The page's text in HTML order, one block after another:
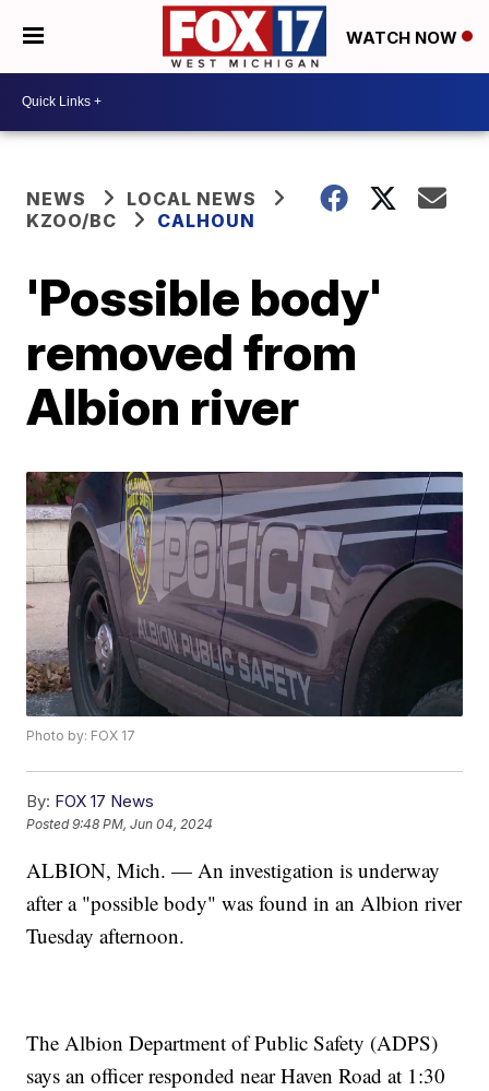
WATCH NOW
NEWS
LOCAL NEWS
KZOO/BC
CALHOUN
'Possible body'
removed from
Albion river
Photo by: FOX 17
By: FOX 17 News
Posted9:48 PM, Jun 04, 2024
ALBION, Mich. — An investigation is underway
after a "possible body" was found in an Albion river
Tuesday afternoon.
The Albion Department of Public Safety (ADPS)
says an officer responded near Haven Road at 1:30